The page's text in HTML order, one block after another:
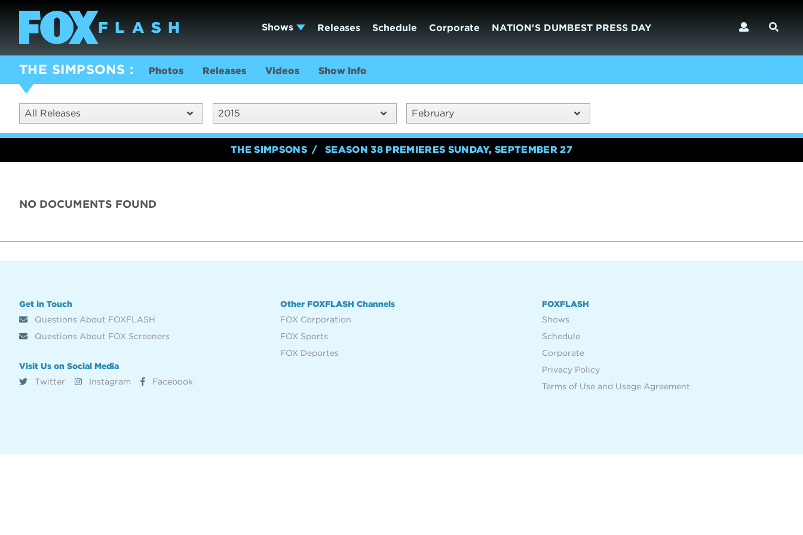
Shows Releases Schedule Corporate NATION'S DUMBEST PRESS DAY
THE SIMPSONS Photos Releases Videos Show Info
All Releases 2015 February
THE SIMPSONS SEASON 38 PREMIERES SUNDAY, SEPTEMBER 27
NO DOCUMENTS FOUND
Get in Touch
Questions About FOXFLASH
Questions About FOX Screeners
Visit Us on Social Media
Twitter
Instagram Facebook
Other FOXFLASH Channels
FOX Corporation
FOX Sports
FOX Deportes
FOXFLASH
Shows
Schedule
Corporate
Privacy Policy
Terms of Use and Usage Agreement